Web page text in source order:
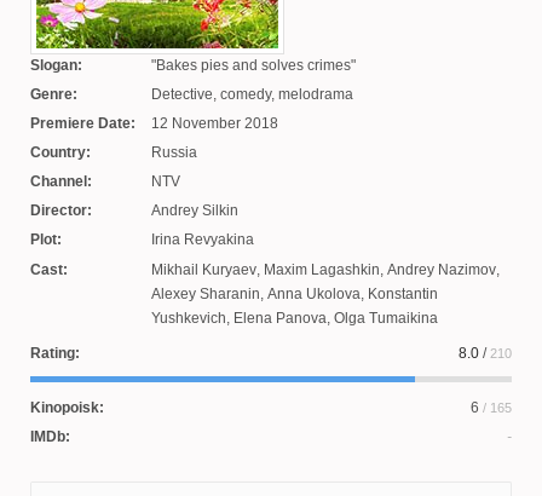
Slogan:
Bakes pies and solves crimes
Genre:
Detective, comedy, melodrama
Premiere Date:
12 November 2018
Country:
Russia
Channel:
NTV
Director:
Andrey Silkin
Plot:
Irina Revyakina
Cast:
Mikhail Kuryaev, Maxim Lagashkin, Andrey Nazimov,
Alexey Sharanin, Anna Ukolova, Konstantin
Yushkevich, Elena Panova, Olga Tumaikina
Rating: 8.0 / 210
Kinopoisk: 6 / 165
IMDb: